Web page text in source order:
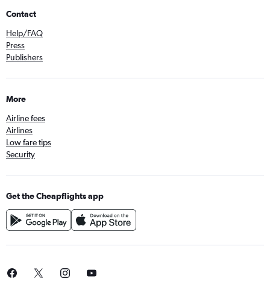
Contact
Help/FAQ
Press
Publishers
More
Airline fees
Airlines
Low fare tips
Security
Get the Cheapflights app